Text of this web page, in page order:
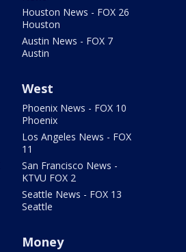
Houston News - FOX 26
Houston
Austin News - FOX 7
Austin
West
Phoenix News - FOX 10
Phoenix
Los Angeles News - FOX
11
San Francisco News -
KTVU FOX 2
Seattle News - FOX 13
Seattle
Money